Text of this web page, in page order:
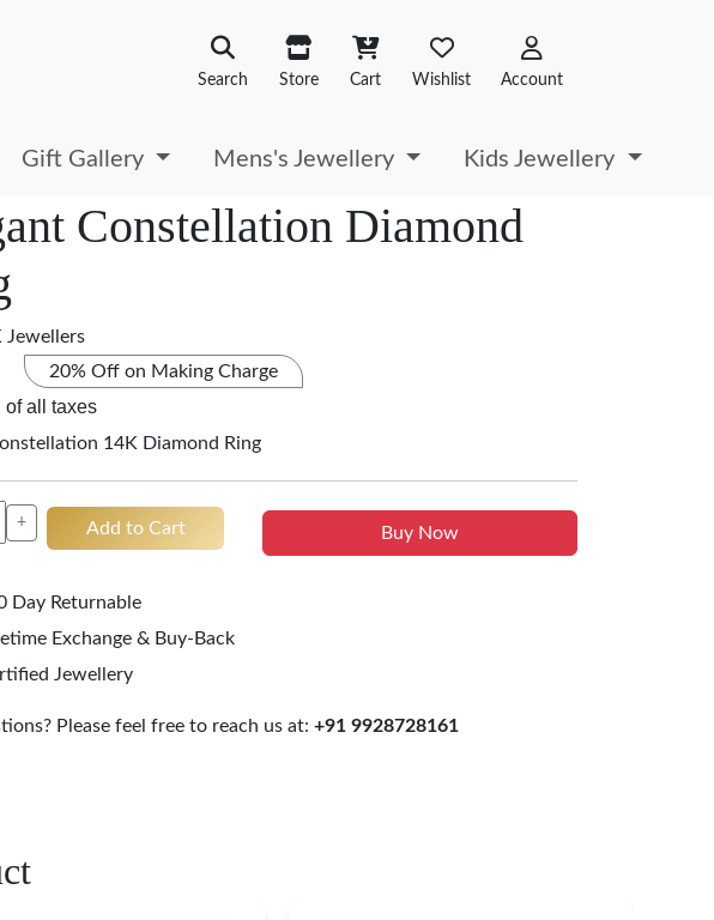
Search Store Cart Wishlist Account
Gift Gallery Mens's Jewellery Kids Jewellery
Constellation Diamond
Jewellers
20% Off on Making Charge
of all taxes
14K Diamond Ring
+ Add to Cart Buy Now
Day Returnable
Exchange & Buy-Back
Jewellery
Please feel free to reach us at: +91 9928728161